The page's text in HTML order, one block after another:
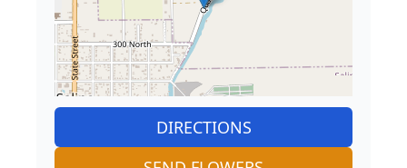
DIRECTIONS